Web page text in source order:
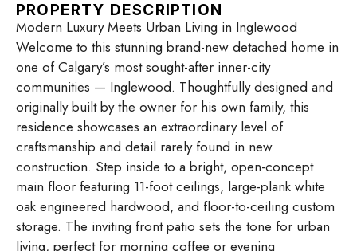
PROPERTY DESCRIPTION
Modern Luxury Meets Urban Living in Inglewood
Welcome to this stunning brand-new detached home in
one of Calgary’s most sought-after inner-city
communities — Inglewood. Thoughtfully designed and
originally built by the owner for his own family, this
residence showcases an extraordinary level of
craftsmanship and detail rarely found in new
construction. Step inside to a bright, open-concept
main floor featuring 11-foot ceilings, large-plank white
oak engineered hardwood, and floor-to-ceiling custom
storage. The inviting front patio sets the tone for urban
living, perfect for morning coffee or evening